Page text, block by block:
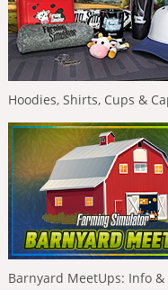
Hoodies, Shirts, Cups &
Barnyard MeetUps: Info